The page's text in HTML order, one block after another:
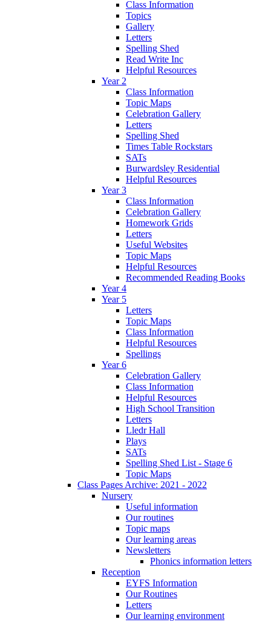
Class Information
Topics
Gallery
Letters
Spelling Shed
Read Write Inc
Helpful Resources
Year 2
Class Information
Topic Maps
Celebration Gallery
Letters
Spelling Shed
Times Table Rockstars
SATs
Burwardsley Residential
Helpful Resources
Year 3
Class Information
Celebration Gallery
Homework Grids
Letters
Useful Websites
Topic Maps
Helpful Resources
Recommended Reading Books
Year 4
Year 5
Letters
Topic Maps
Class Information
Helpful Resources
Spellings
Year 6
Celebration Gallery
Class Information
Helpful Resources
High School Transition
Letters
Lledr Hall
Plays
SATs
Spelling Shed List - Stage 6
Topic Maps
Class Pages Archive: 2021 - 2022
Nursery
Useful information
Our routines
Topic maps
Our learning areas
Newsletters
Phonics information letters
Reception
EYFS Information
Our Routines
Letters
Our learning environment